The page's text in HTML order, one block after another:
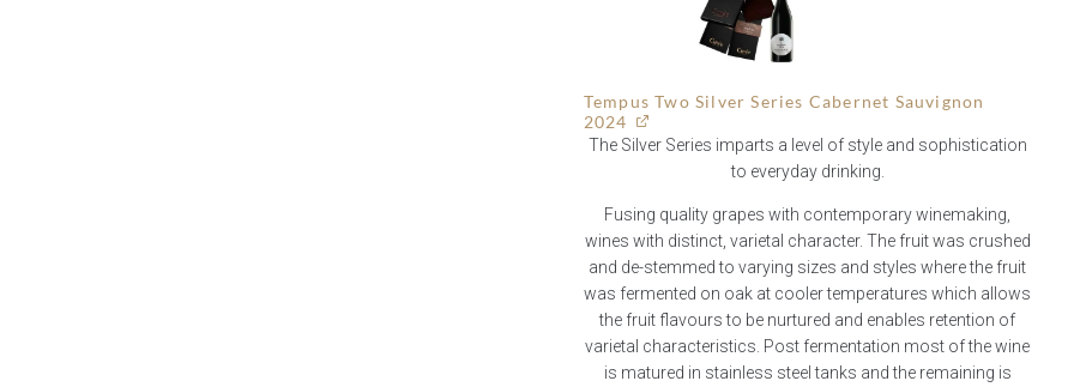
Tempus Two Silver Series Cabernet Sauvignon
2024
The Silver Series imparts a level of style and sophistication
to everyday drinking.
Fusing quality grapes with contemporary winemaking,
wines with distinct, varietal character. The fruit was crushed
and de-stemmed to varying sizes and styles where the fruit
was fermented on oak at cooler temperatures which allows
the fruit flavours to be nurtured and enables retention of
varietal characteristics. Post fermentation most of the wine
is matured in stainless steel tanks and the remaining is